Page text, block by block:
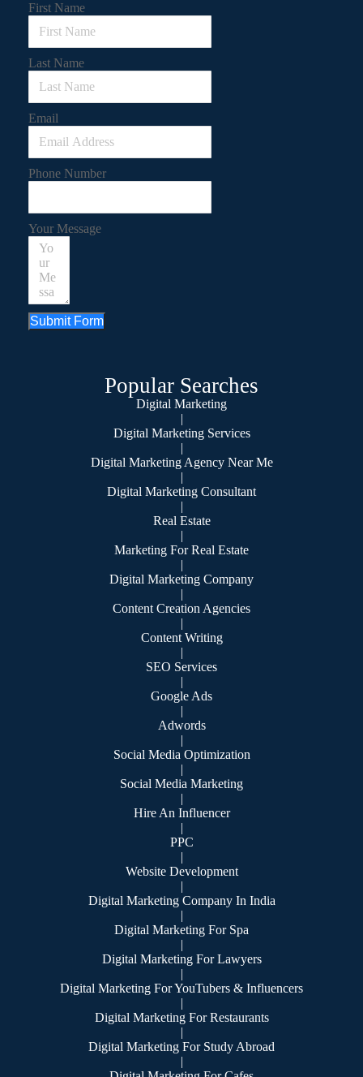
First Name
Last Name
Email
Phone Number
Your Message
Submit Form
Popular Searches
Digital Marketing
|
Digital Marketing Services
|
Digital Marketing Agency Near Me
|
Digital Marketing Consultant
|
Real Estate
|
Marketing For Real Estate
|
Digital Marketing Company
|
Content Creation Agencies
|
Content Writing
|
SEO Services
|
Google Ads
|
Adwords
|
Social Media Optimization
|
Social Media Marketing
|
Hire An Influencer
|
PPC
|
Website Development
|
Digital Marketing Company In India
|
Digital Marketing For Spa
|
Digital Marketing For Lawyers
|
Digital Marketing For YouTubers & Influencers
|
Digital Marketing For Restaurants
|
Digital Marketing For Study Abroad
|